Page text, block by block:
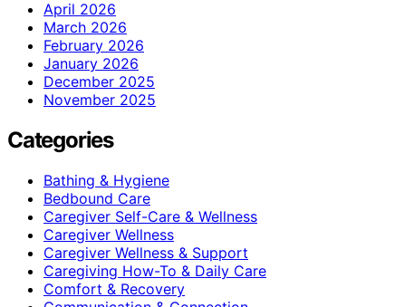
April 2026
March 2026
February 2026
January 2026
December 2025
November 2025
Categories
Bathing & Hygiene
Bedbound Care
Caregiver Self-Care & Wellness
Caregiver Wellness
Caregiver Wellness & Support
Caregiving How-To & Daily Care
Comfort & Recovery